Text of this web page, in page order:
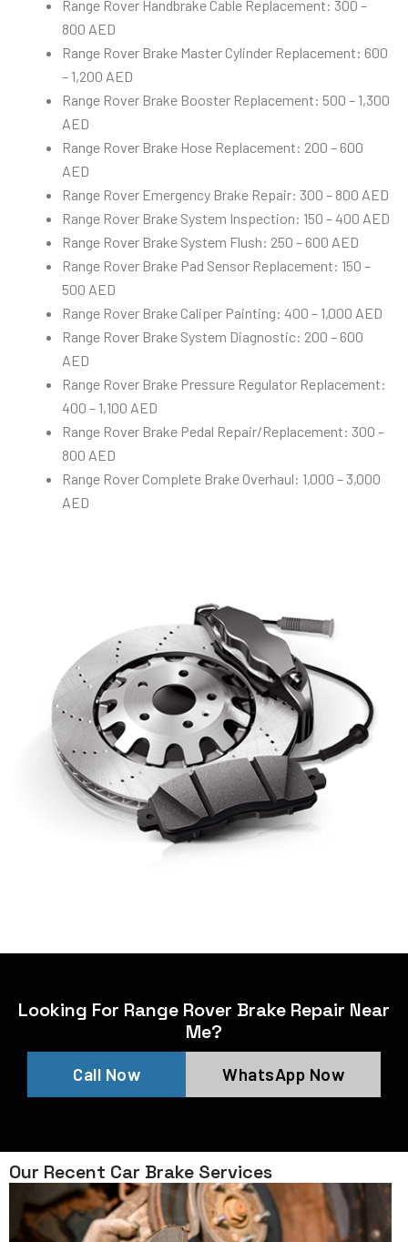
Range Rover Handbrake Cable Replacement: 300 –
800 AED
Range Rover Brake Master Cylinder Replacement: 600
– 1,200 AED
Range Rover Brake Booster Replacement: 500 – 1,300
AED
Range Rover Brake Hose Replacement: 200 – 600
AED
Range Rover Emergency Brake Repair: 300 – 800 AED
Range Rover Brake System Inspection: 150 – 400 AED
Range Rover Brake System Flush: 250 – 600 AED
Range Rover Brake Pad Sensor Replacement: 150 –
500 AED
Range Rover Brake Caliper Painting: 400 – 1,000 AED
Range Rover Brake System Diagnostic: 200 – 600
AED
Range Rover Brake Pressure Regulator Replacement:
400 – 1,100 AED
Range Rover Brake Pedal Repair/Replacement: 300 –
800 AED
Range Rover Complete Brake Overhaul: 1,000 – 3,000
AED
Looking For Range Rover Brake Repair Near
Me?
Call Now WhatsApp Now
Our Recent Car Brake Services